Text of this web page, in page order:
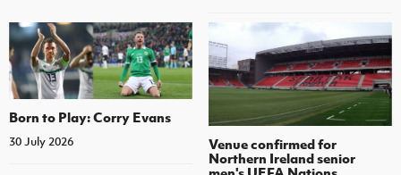
Born to Play: Corry Evans
30 July 2026
Venue confirmed for
Northern Ireland senior